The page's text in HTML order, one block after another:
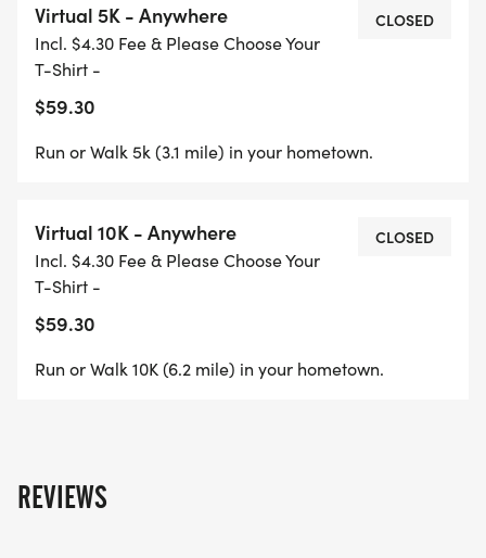
Virtual 5K - Anywhere
Incl. $4.30 Fee & Please Choose Your
T-Shirt -
$59.30
CLOSED
Run or Walk 5k (3.1 mile) in your hometown.
Virtual 10K - Anywhere
Incl. $4.30 Fee & Please Choose Your
T-Shirt -
$59.30
CLOSED
Run or Walk 10K (6.2 mile) in your hometown.
REVIEWS